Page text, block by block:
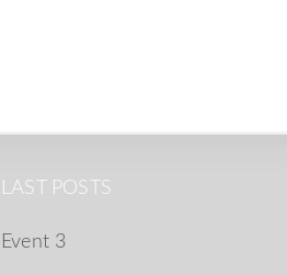
LAST POSTS
Event 3